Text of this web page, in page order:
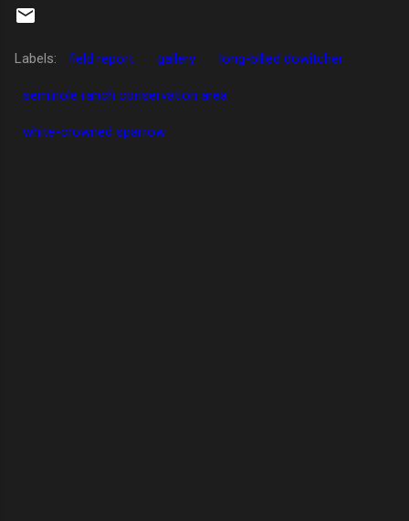
Labels: field report gallery long-billed dowitcher
seminole ranch conservation area
white-crowned sparrow